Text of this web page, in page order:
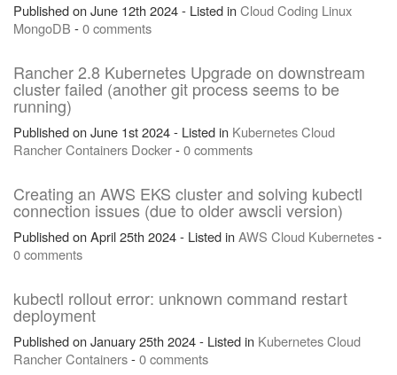
Published on June 12th 2024 - Listed inCloudCoding Linux
MongoDB -0 comments
Rancher 2.8 Kubernetes Upgrade on downstream
cluster failed (another git process seems to be
running)
Published on June 1st 2024 - Listed in KubernetesCloud
RancherContainers Docker-0 comments
Creating an AWS EKS cluster and solving kubectl
connection issues (due to older awscli version)
Published on April 25th 2024 - Listed inAWS Cloud Kubernetes-
0 comments
kubectl rollout error: unknown command restart
deployment
Published on January 25th 2024 - Listed in KubernetesCloud
RancherContainers-0 comments